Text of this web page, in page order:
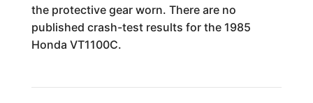
the protective gear worn. There are no
published crash-test results for the 1985
Honda VT1100C.